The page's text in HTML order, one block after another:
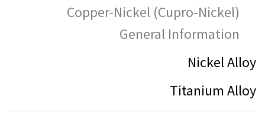
Copper-Nickel (Cupro-Nickel)
General Information
Nickel Alloy
Titanium Alloy